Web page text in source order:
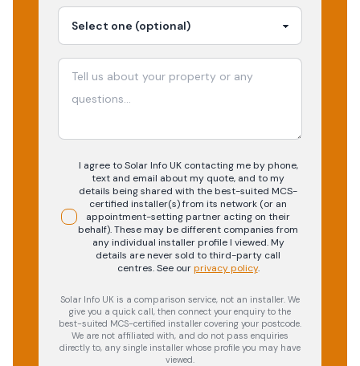
I agree to Solar Info UK contacting me by phone,
text and email about my quote, and to my
details being shared with the best-suited MCS-
certified installer(s) from its network (or an
appointment-setting partner acting on their
behalf). These may be different companies from
any individual installer profile I viewed. My
details are never sold to third-party call
centres.See our privacy policy.
Solar Info UK is a comparison service, not an installer. We
give you a quick call, then connect your enquiry to the
best-suited MCS-certified installer covering your postcode.
We are not affiliated with, and do not pass enquiries
directly to, any single installer whose profile you may have
viewed.